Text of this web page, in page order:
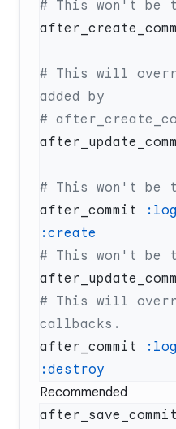
# This will
after_commit
# This will
after_commit
Recommended